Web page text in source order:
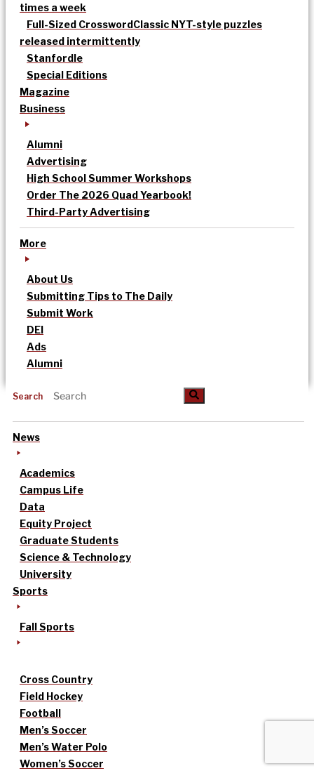
times a week
Full-Sized CrosswordClassic NYT-style puzzles
released intermittently
Stanfordle
Special Editions
Magazine
Business
Alumni
Advertising
High School Summer Workshops
Order The 2026 Quad Yearbook!
Third-Party Advertising
More
About Us
Submitting Tips to The Daily
Submit Work
DEI
Ads
Alumni
Search
News
Academics
Campus Life
Data
Equity Project
Graduate Students
Science & Technology
University
Sports
Fall Sports
Cross Country
Field Hockey
Football
Men’s Soccer
Men’s Water Polo
Women’s Soccer